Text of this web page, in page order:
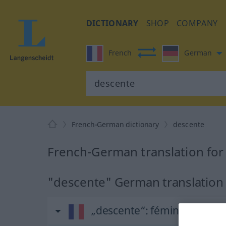
DICTIONARY SHOP COMPANY
French German
French-German dictionary descente
French-German translation
"descente" German translation
„descente“: féminin